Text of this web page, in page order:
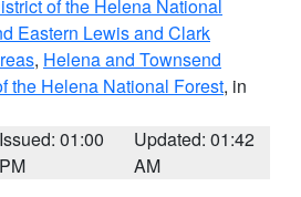
of the Helena National
Eastern Lewis and Clark
, Helena and Townsend
the Helena National Forest, in
Issued: 01:00
PM
Updated: 01:42
AM